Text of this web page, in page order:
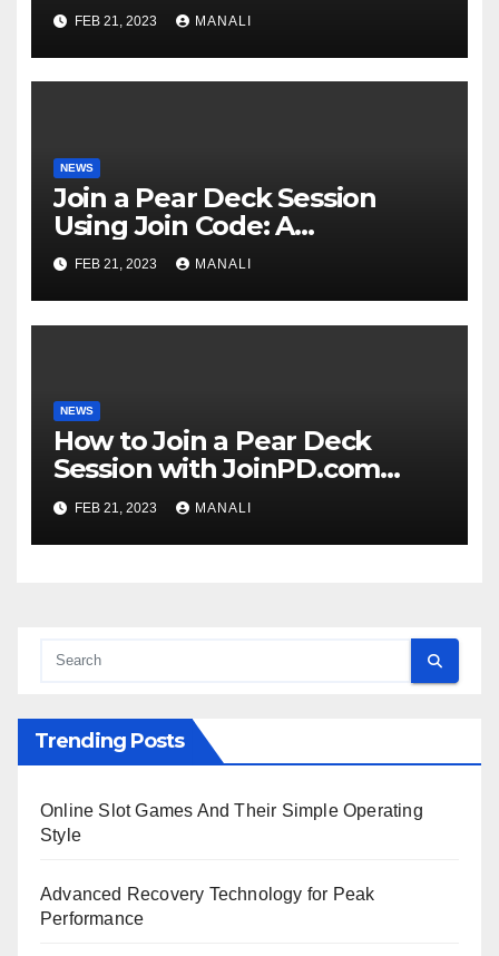
FEB 21, 2023 MANALI
NEWS
Join a Pear Deck Session
Using Join Code: A
Comprehensive Guide
FEB 21, 2023 MANALI
NEWS
How to Join a Pear Deck
Session with JoinPD.com
Code?
FEB 21, 2023 MANALI
Trending Posts
Online Slot Games And Their Simple Operating
Style
Advanced Recovery Technology for Peak
Performance